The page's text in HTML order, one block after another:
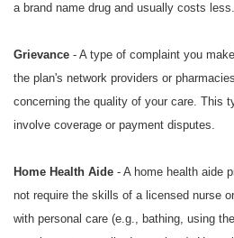
a brand name drug and usually costs less.
Grievance - A type of complaint you
the plan's network providers or
concerning the quality of your care. This
involve coverage or payment disputes.
Home Health Aide - A home health aide
not require the skills of a licensed nurse
with personal care (e.g., bathing, using